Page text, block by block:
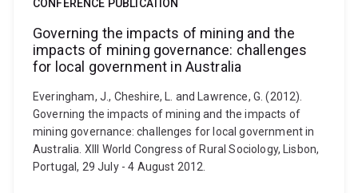
CONFERENCE PUBLICATION
Governing the impacts of mining and the
impacts of mining governance: challenges
for local government in Australia
Everingham, J., Cheshire, L. and Lawrence, G. (2012).
Governing the impacts of mining and the impacts of
mining governance: challenges for local government in
Australia. XIII World Congress of Rural Sociology, Lisbon,
Portugal, 29 July - 4 August 2012.